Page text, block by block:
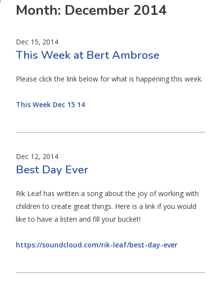
Month: December 2014
Dec 15, 2014
This Week at Bert Ambrose
Please click the link below for what is happening this week.
This Week Dec 15 14
Dec 12, 2014
Best Day Ever
Rik Leaf has written a song about the joy of working with
children to create great things. Here is a link if you would
like to have a listen and fill your bucket!
https://soundcloud.com/rik-leaf/best-day-ever